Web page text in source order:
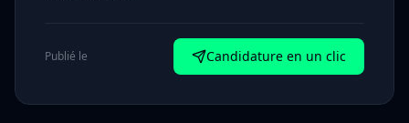
Publié le Candidature en un clic